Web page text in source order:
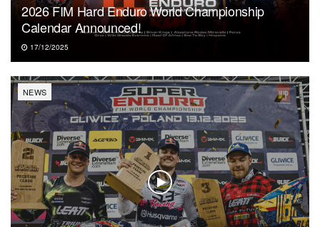
2026 FIM Hard Enduro World Championship
Calendar Announced!
17/12/2025
NEWS